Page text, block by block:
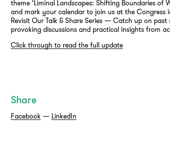
theme ‘Liminal Landscapes: Shifting Boundaries of
and mark your calendar to join us at the Congress
Revisit Our Talk & Share Series — Catch up on
provoking discussions and practical insights from
Click through to read the full update
Share
Facebook — LinkedIn